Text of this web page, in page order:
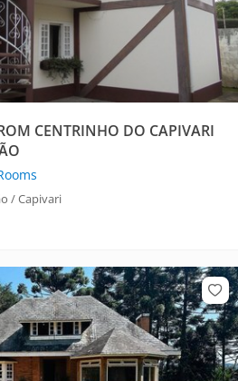
CENTRINHO DO CAPIVARI
/ Capivari